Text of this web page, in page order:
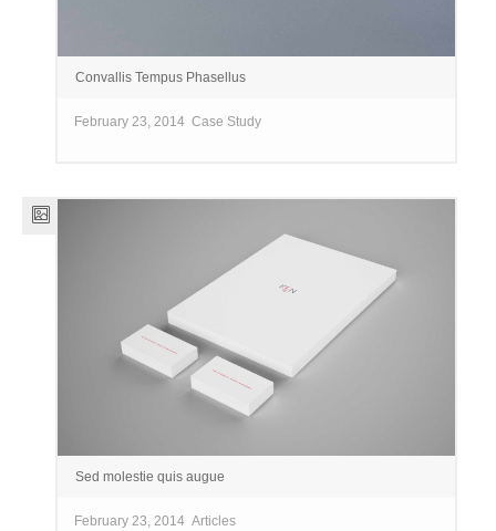
Convallis Tempus Phasellus
February 23, 2014 Case Study
Sed molestie quis augue
February 23, 2014 Articles